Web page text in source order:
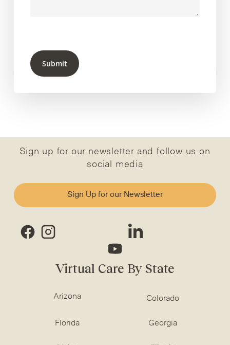
Submit
Sign up for our newsletter and follow us on
social media
Sign Up for our Newsletter
Virtual Care By State
Arizona Colorado
Florida Georgia